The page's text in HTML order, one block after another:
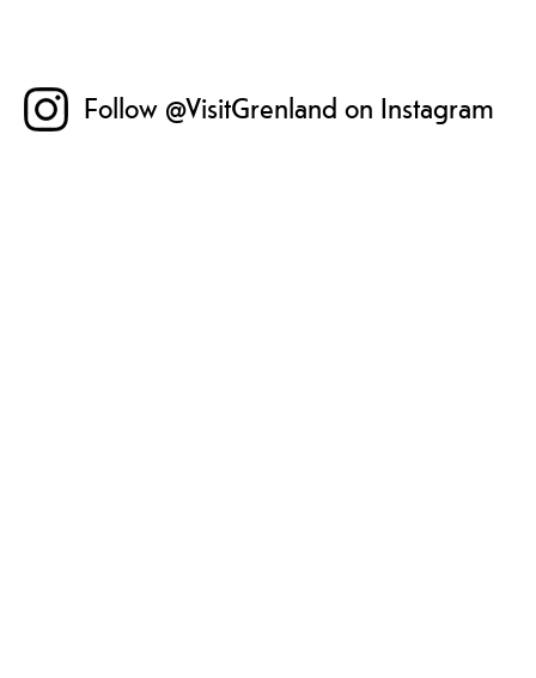
Follow @VisitGrenland on Instagram